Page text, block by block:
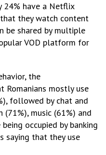
24% have a Netflix
they watch content
be shared by multiple
VOD platform for
the
Romanians mostly use
followed by chat and
(71%), music (61%) and
occupied by banking
saying that they use